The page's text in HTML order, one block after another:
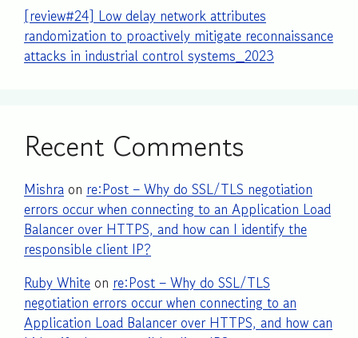
[review#24] Low delay network attributes
randomization to proactively mitigate reconnaissance
attacks in industrial control systems_2023
Recent Comments
Mishra on re:Post – Why do SSL/TLS negotiation
errors occur when connecting to an Application Load
Balancer over HTTPS, and how can I identify the
responsible client IP?
Ruby White on re:Post – Why do SSL/TLS
negotiation errors occur when connecting to an
Application Load Balancer over HTTPS, and how can